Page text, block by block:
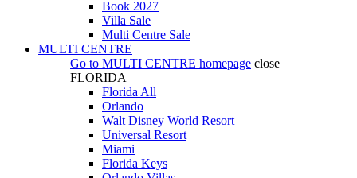
Book 2027
Villa Sale
Multi Centre Sale
MULTI CENTRE
Go to MULTI CENTRE homepage close
FLORIDA
Florida All
Orlando
Walt Disney World Resort
Universal Resort
Miami
Florida Keys